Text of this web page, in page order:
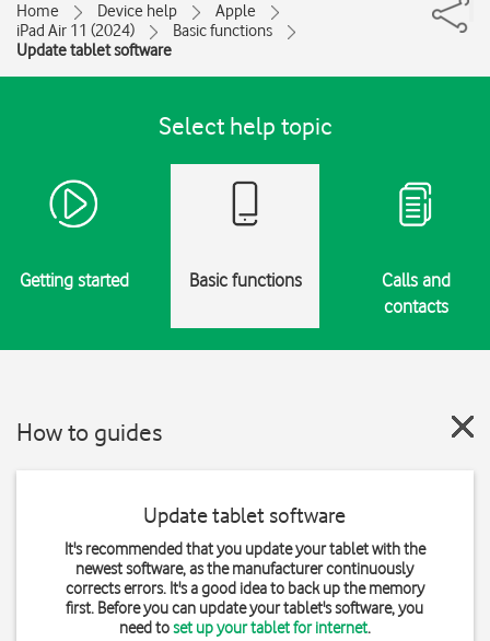
Home Device help
Apple
iPad Air 11 (2024)
Basic functions
Update tablet software
Select help topic
Getting started Basic functions
Calls and
contacts
How to guides
Update tablet software
It's recommended that you update your tablet with the
newest software, as the manufacturer continuously
corrects errors. It's a good idea to back up the memory
first. Before you can update your tablet's software, you
need toset up your tablet for internet.